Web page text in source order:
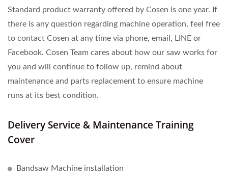
Standard product warranty offered by Cosen is one year. If
there is any question regarding machine operation, feel free
to contact Cosen at any time via phone, email, LINE or
Facebook. Cosen Team cares about how our saw works for
you and will continue to follow up, remind about
maintenance and parts replacement to ensure machine
runs at its best condition.
Delivery Service & Maintenance Training
Cover
Bandsaw Machine installation